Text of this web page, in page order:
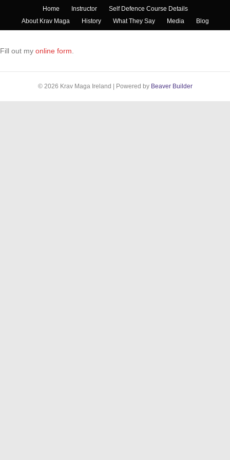
Home Instructor
Self Defence Course Details
About Krav Maga
History What They Say Media Blog
Fill out my online form
© 2026 Krav Maga Ireland Powered by Beaver Builder